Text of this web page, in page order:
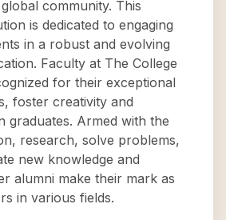
community. This
is dedicated to engaging
in a robust and evolving
Faculty at The College
for their exceptional
foster creativity and
graduates. Armed with the
research, solve problems,
new knowledge and
alumni make their mark as
in various fields.